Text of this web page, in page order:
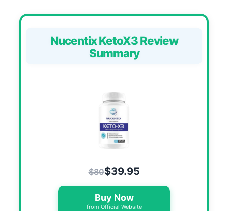
Nucentix KetoX3 Review
Summary
$80$39.95
Buy Now
from Official Website